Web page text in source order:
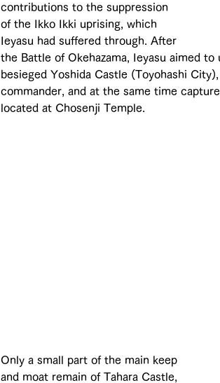
contributions to the suppression
of the Ikko Ikki uprising, which
Ieyasu had suffered through. After
the Battle of Okehazama, Ieyasu aimed
besieged Yoshida Castle (Toyohashi
commander, and at the same time
located at Chosenji Temple.
Only a small part of the main keep
and moat remain of Tahara Castle,